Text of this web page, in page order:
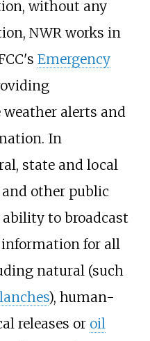
without any
NWR works in
Emergency
weather alerts and
In
state and local
and other public
ability to broadcast
for all
natural (such
), human-
releases or oil